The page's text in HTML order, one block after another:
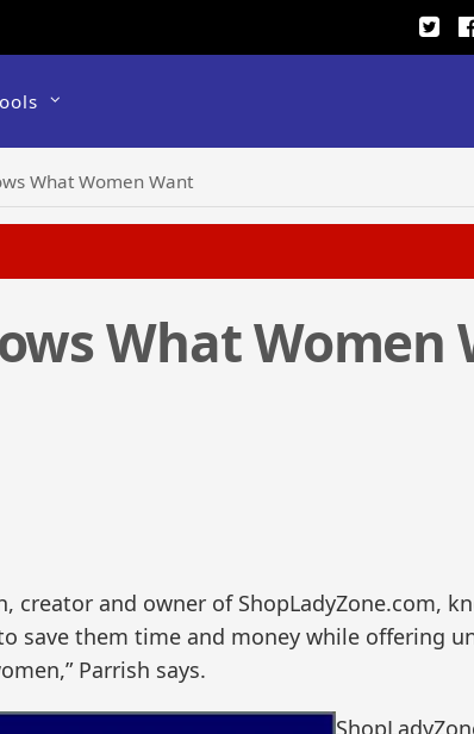
What Women Want
What Women
creator and owner of ShopLadyZone.com,
save them time and money while offering
Parrish says.